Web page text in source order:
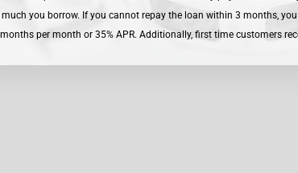
you borrow. If you cannot repay the loan within 3 months,
per month or 35% APR. Additionally, first time customers